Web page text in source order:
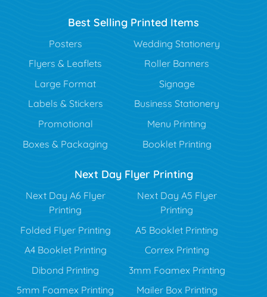
Best Selling Printed Items
Posters
Wedding Stationery
Flyers & Leaflets
Roller Banners
Large Format
Signage
Labels & Stickers
Business Stationery
Promotional
Menu Printing
Boxes & Packaging
Booklet Printing
Next Day Flyer Printing
Next Day A6 Flyer
Printing
Next Day A5 Flyer
Printing
Folded Flyer Printing
A5 Booklet Printing
A4 Booklet Printing
Correx Printing
Dibond Printing
3mm Foamex Printing
5mm Foamex Printing
Mailer Box Printing